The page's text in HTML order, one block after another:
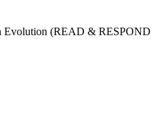
Evolution (READ & RESPOND